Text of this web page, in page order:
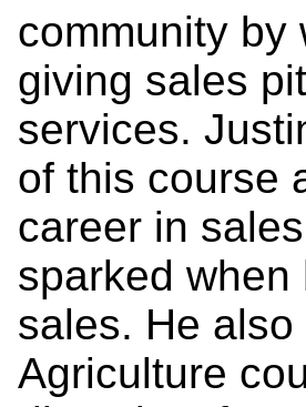
community by
giving sales
services.
of this course
career in
sparked
sales. He
Agriculture